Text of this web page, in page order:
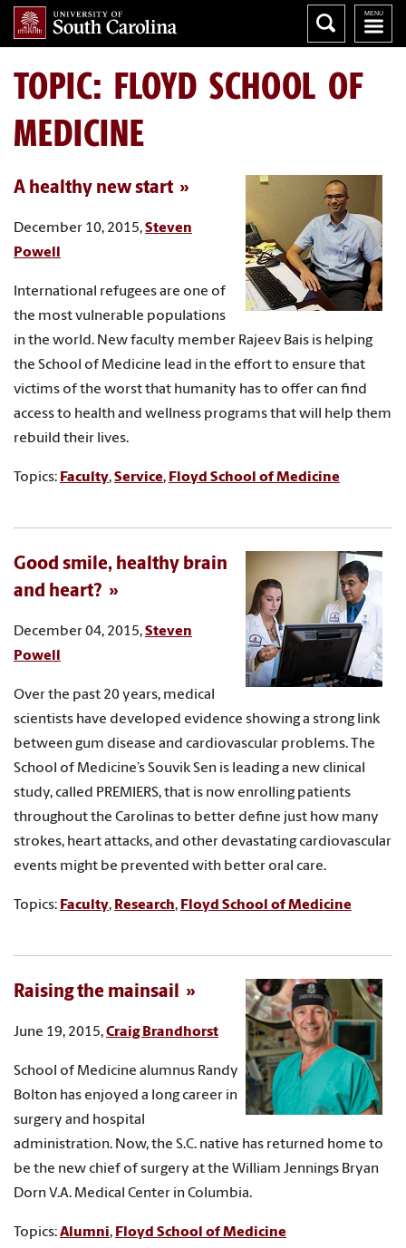
TOPIC: FLOYD SCHOOL OF
MEDICINE
A healthy new start
December 10, 2015,Steven
Powell
International refugees are one of
the most vulnerable populations
in the world. New faculty member Rajeev Bais is helping
the School of Medicine lead in the effort to ensure that
victims of the worst that humanity has to offer can find
access to health and wellness programs that will help them
rebuild their lives.
Topics: Faculty,Service, Floyd School of Medicine
Good smile, healthy brain
and heart?
December 04, 2015,Steven
Powell
Over the past 20 years, medical
scientists have developed evidence showing a strong link
between gum disease and cardiovascular problems. The
School of Medicine’s Souvik Sen is leading a new clinical
study, called PREMIERS, that is now enrolling patients
throughout the Carolinas to better define just how many
strokes, heart attacks, and other devastating cardiovascular
events might be prevented with better oral care.
Topics: Faculty, Research, Floyd School of Medicine
Raising the mainsail
June 19, 2015,Craig Brandhorst
School of Medicine alumnus Randy
Bolton has enjoyed a long career in
surgery and hospital
administration. Now, the S.C. native has returned home to
be the new chief of surgery at the William Jennings Bryan
Dorn V.A. Medical Center in Columbia.
Topics:Alumni, Floyd School of Medicine